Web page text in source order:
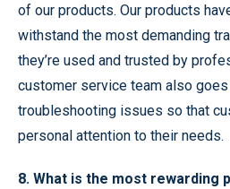
of our products. Our products
withstand the most demanding
they’re used and trusted by
customer service team also
troubleshooting issues so that
personal attention to their needs.
8. What is the most